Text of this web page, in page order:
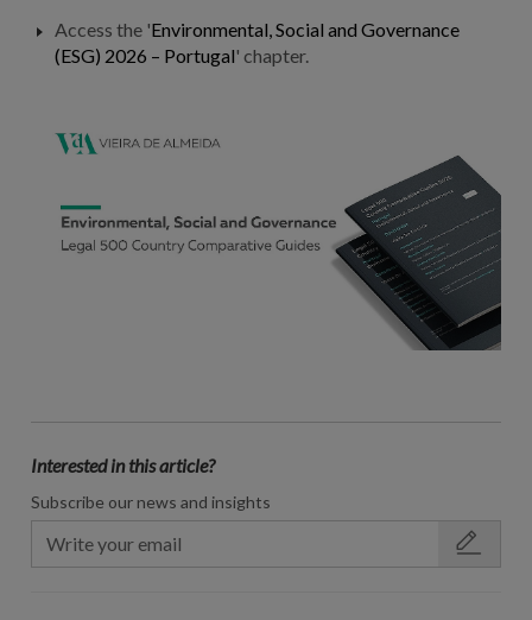
Access the 'Environmental, Social and Governance
(ESG) 2026 – Portugal' chapter.
Interested in this article?
Subscribe our news and insights